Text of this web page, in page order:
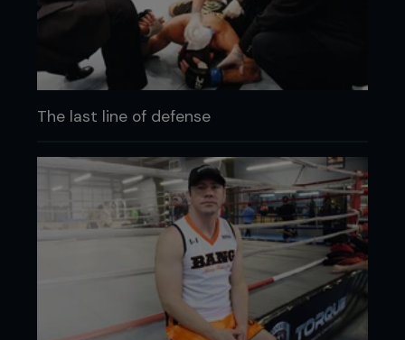
The last line of defense